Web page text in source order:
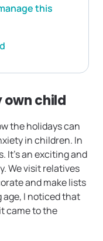
this
own child
the holidays can
in children. In
It’s an exciting and
We visit relatives
and make lists
age, I noticed that
came to the